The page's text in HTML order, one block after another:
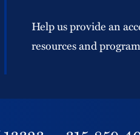
Help us provide an
resources and